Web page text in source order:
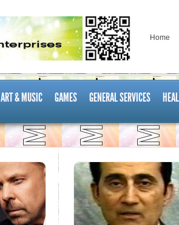
Home
ART & MUSIC GAMES GENERAL SERVICES